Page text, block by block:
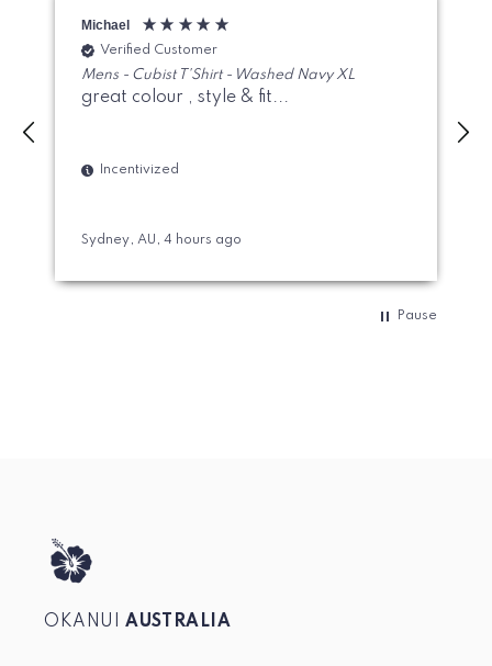
Michael
Verified Customer
Mens - Cubist T'Shirt - Washed Navy XL
great colour , style & fit...
Incentivized
Sydney, AU, 4 hours ago
Pause
OKANUIAUSTRALIA